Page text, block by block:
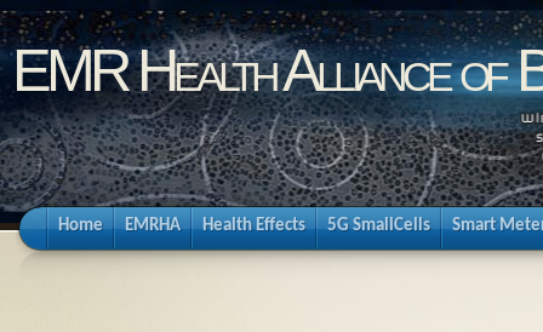
EMR Health Alliance of
Home EMRHA Health Effects 5G SmallCells Smart